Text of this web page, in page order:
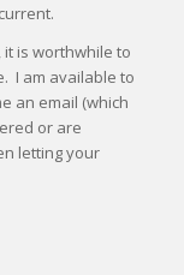
it is worthwhile to
I am available to
an email (which
or are
letting your